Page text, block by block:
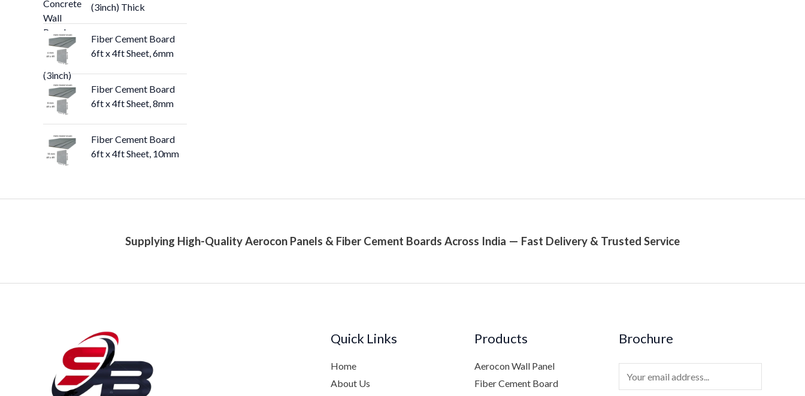
(3inch) Thick
Fiber Cement Board
6ft x 4ft Sheet, 6mm
Fiber Cement Board
6ft x 4ft Sheet, 8mm
Fiber Cement Board
6ft x 4ft Sheet, 10mm
Supplying High-Quality Aerocon Panels & Fiber Cement Boards Across India — Fast Delivery & Trusted Service
Quick Links
Home
About Us
Products
Aerocon Wall Panel
Fiber Cement Board
Brochure
m